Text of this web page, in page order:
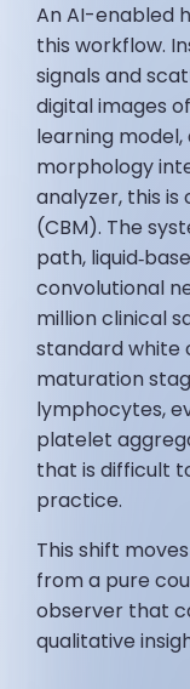
An AI-enabled
this workflow.
signals and
digital images
learning
morphology
analyzer, this
(CBM). The
path,
convolutional
million clinical
standard white
maturation
lymphocytes,
platelet
that is difficult
practice.
This shift
from a pure
observer that
qualitative